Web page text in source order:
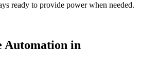
ready to provide power when needed.
Automation in